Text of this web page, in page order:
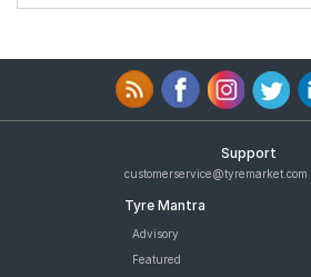
Support
customerservice@tyremarket.com
Tyre Mantra
Advisory
Featured